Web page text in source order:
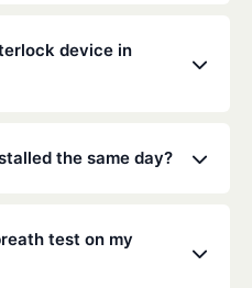
monthly rates
us for a free,
device in
and the courts,
the same day?
to schedule an
service center.
test on my